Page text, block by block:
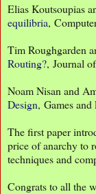
Elias Koutsoupias
equilibria,
Tim Roughgarden
Routing?, Journal
Noam Nisan and
Design, Games
The first paper
price of anarchy to
techniques and
Congrats to all the